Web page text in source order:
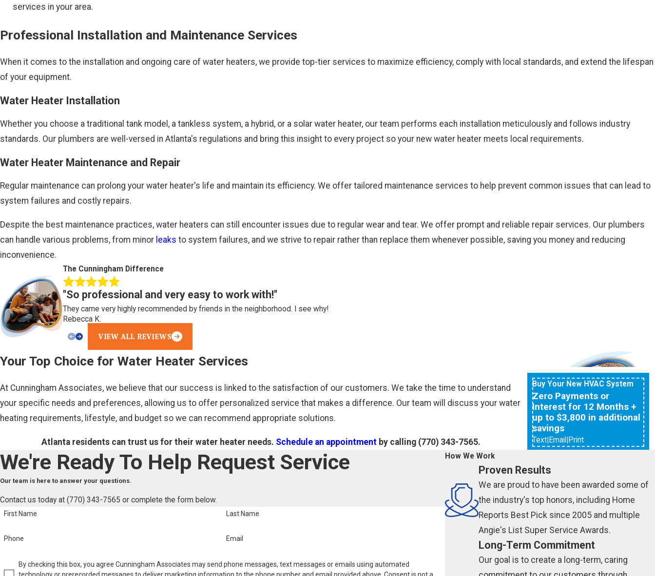
services in your area.
Professional Installation and Maintenance Services
When it comes to the installation and ongoing care of water heaters, we provide top-tier services to maximize efficiency, comply with local standards, and extend the lifespan
of your equipment.
Water Heater Installation
Whether you choose a traditional tank model, a tankless system, a hybrid, or a solar water heater, our team performs each installation meticulously and follows industry
standards. Our plumbers are well-versed in Atlanta's regulations and bring this insight to every project so your new water heater meets local requirements.
Water Heater Maintenance and Repair
Regular maintenance can prolong your water heater's life and maintain its efficiency. We offer tailored maintenance services to help prevent common issues that can lead to
system failures and costly repairs.
Despite the best maintenance practices, water heaters can still encounter issues due to regular wear and tear. We offer prompt and reliable repair services. Our plumbers
can handle various problems, from minor leaks to system failures, and we strive to repair rather than replace them whenever possible, saving you money and reducing
inconvenience.
The Cunningham Difference
"So professional and very easy to work with!"
They came very highly recommended by friends in the neighborhood. I see why!
Rebecca K.
VIEW ALL REVIEWS
Your Top Choice for Water Heater Services
At Cunningham Associates, we believe that our success is linked to the satisfaction of our customers. We take the time to understand
your specific needs and preferences, allowing us to offer personalized service that makes a difference. Our team will discuss your water
heating requirements, lifestyle, and budget so we can recommend appropriate solutions.
Atlanta residents can trust us for their water heater needs. Schedule an appointmentby calling (770) 343-7565.
Buy Your New HVAC System
Zero Payments or
Interest for 12 Months +
up to $3,800 in additional
savings
Text Email Print
We're Ready To Help Request Service
Our team is here to answer your questions.
Contact us today at (770) 343-7565 or complete the form below.
First Name Last Name
Phone Email
By checking this box, you agree Cunningham Associates may send phone messages, text messages or emails using automated
How We Work
Proven Results
We are proud to have been awarded some of
the industry's top honors, including Home
Reports Best Pick since 2005 and multiple
Angie's List Super Service Awards.
Long-Term Commitment
Our goal is to create a long-term, caring